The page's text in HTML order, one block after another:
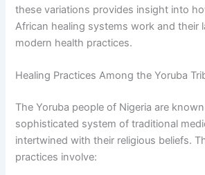
these variations provides insight into
African healing systems work and their
modern health practices.
Healing Practices Among the Yoruba
The Yoruba people of Nigeria are
sophisticated system of traditional
intertwined with their religious beliefs.
practices involve: